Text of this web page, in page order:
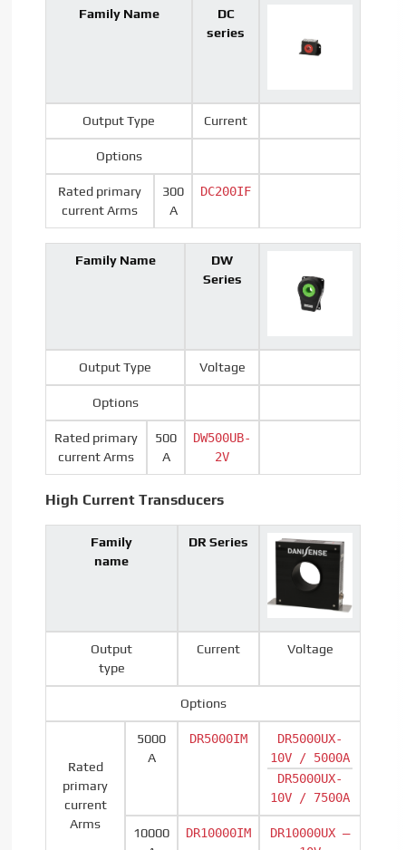
Family Name
DC
series
Output Type Current
Options
Rated primary
current Arms
300
A
DC200IF
Family Name
DW
Series
Output Type Voltage
Options
Rated primary
current Arms
500
A
DW500UB-
2V
High Current Transducers
Family
name
DR Series
Output
type
Current Voltage
Options
Rated
primary
current
Arms
5000
A
DR5000IM
DR5000UX-
10V / 5000A
DR5000UX-
10V / 7500A
10000
DR10000IM
DR10000UX –